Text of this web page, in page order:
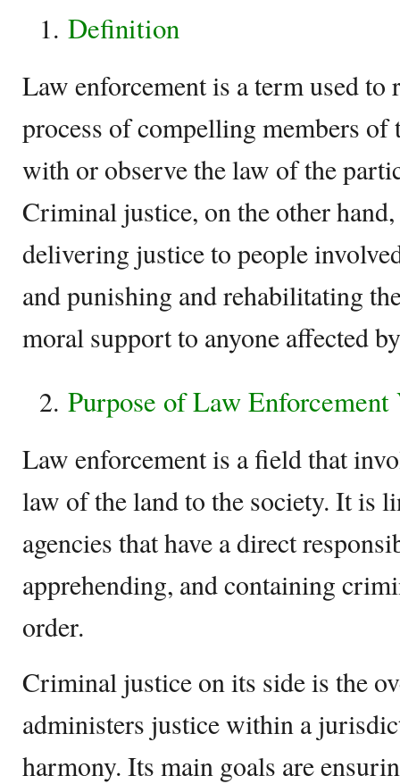
Definition
Law enforcement is a term used
process of compelling members
with or observe the law of the
Criminal justice, on the other
delivering justice to people
and punishing and rehabilitating
moral support to anyone affected
Purpose of Law
Law enforcement is a field that
law of the land to the society. It is
agencies that have a direct
apprehending, and containing
order.
Criminal justice on its side is the
administers justice within a
harmony. Its main goals are